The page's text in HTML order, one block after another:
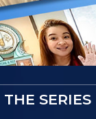
THE SERIES